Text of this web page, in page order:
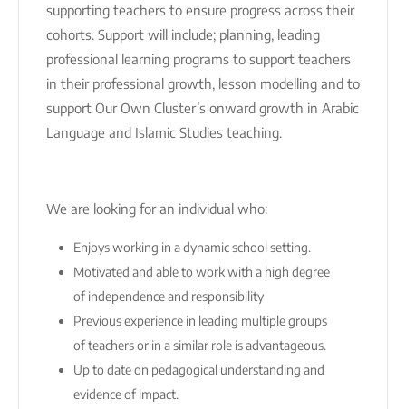
supporting teachers to ensure progress across their
cohorts. Support will include; planning, leading
professional learning programs to support teachers
in their professional growth, lesson modelling and to
support Our Own Cluster’s onward growth in Arabic
Language and Islamic Studies teaching.
We are looking for an individual who:
Enjoys working in a dynamic school setting.
Motivated and able to work with a high degree
of independence and responsibility
Previous experience in leading multiple groups
of teachers or in a similar role is advantageous.
Up to date on pedagogical understanding and
evidence of impact.